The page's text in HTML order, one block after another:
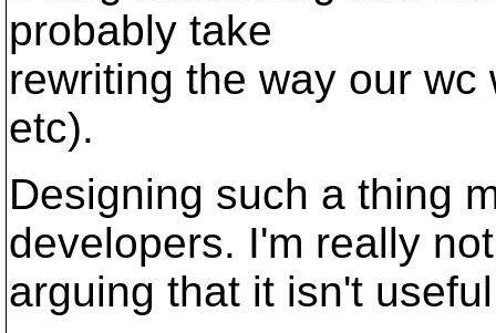
probably take
rewriting the way our
etc).
Designing such a thing
developers. I'm really not
arguing that it isn't